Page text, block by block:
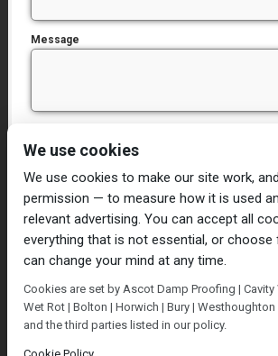
Message
Home Damp Proofing
Cavity Wall
Plastering
Dry/Wet Rot
Blog
Contact Us
We use cookies
We use cookies to make our site work,
permission — to measure how it is used
relevant advertising. You can accept all
everything that is not essential, or choose
can change your mind at any time.
Cookies are set by Ascot Damp Proofing | Cavity
Wet Rot | Bolton | Horwich | Bury | Westhoughton
and the third parties listed in our policy.